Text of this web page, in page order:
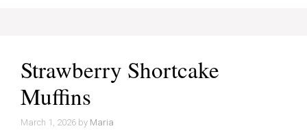
Strawberry Shortcake
Muffins
March 1, 2026 by Maria